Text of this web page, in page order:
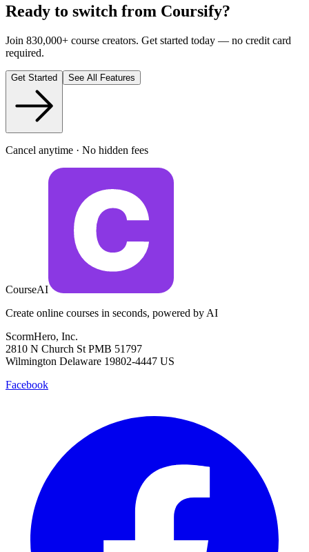
Ready to switch from Coursify?
Join 830,000+ course creators. Get started today — no credit card
required.
Get Started See All Features
Cancel anytime · No hidden fees
CourseAI
Create online courses in seconds, powered by AI
ScormHero, Inc.
2810 N Church St PMB 51797
Wilmington Delaware 19802-4447 US
Facebook